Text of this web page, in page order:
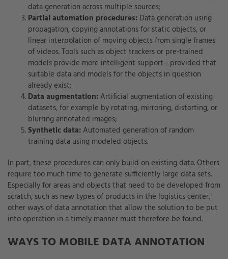
data generation across multiple sources;
Partial automation procedures: Data generation using
propagation, copying annotations for static objects, or
linear interpolation of moving objects from single frames
of videos. Tools such as object trackers or pre-trained
models provide more intelligent support - provided that
suitable data and models for the objects in question
already exist;
Data augmentation:Artificial augmentation of existing
datasets, for example by rotating, mirroring, distorting, or
blurring annotated images;
Synthetic data:Automated generation of random
training data using modeled objects.
In part, these procedures can only build on existing data. Others
require too much time to generate sufficiently large data sets.
Especially for areas and objects that need to be developed from
scratch, such as new types of products in the logistics center,
other ways of data annotation that allow the solution to be put
into operation in a timely manner must therefore be found.
WAYS TO MOBILE DATA ANNOTATION